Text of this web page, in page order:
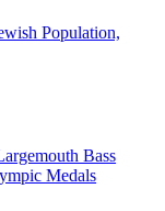
Population,
Bass
Medals